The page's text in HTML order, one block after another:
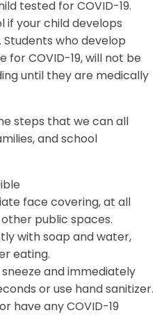
tested for COVID-19.
if your child develops
Students who develop
for COVID-19, will not be
until they are medically
steps that we can all
and school
face covering, at all
public spaces.
with soap and water,
eating.
and immediately
or use hand sanitizer.
have any COVID-19